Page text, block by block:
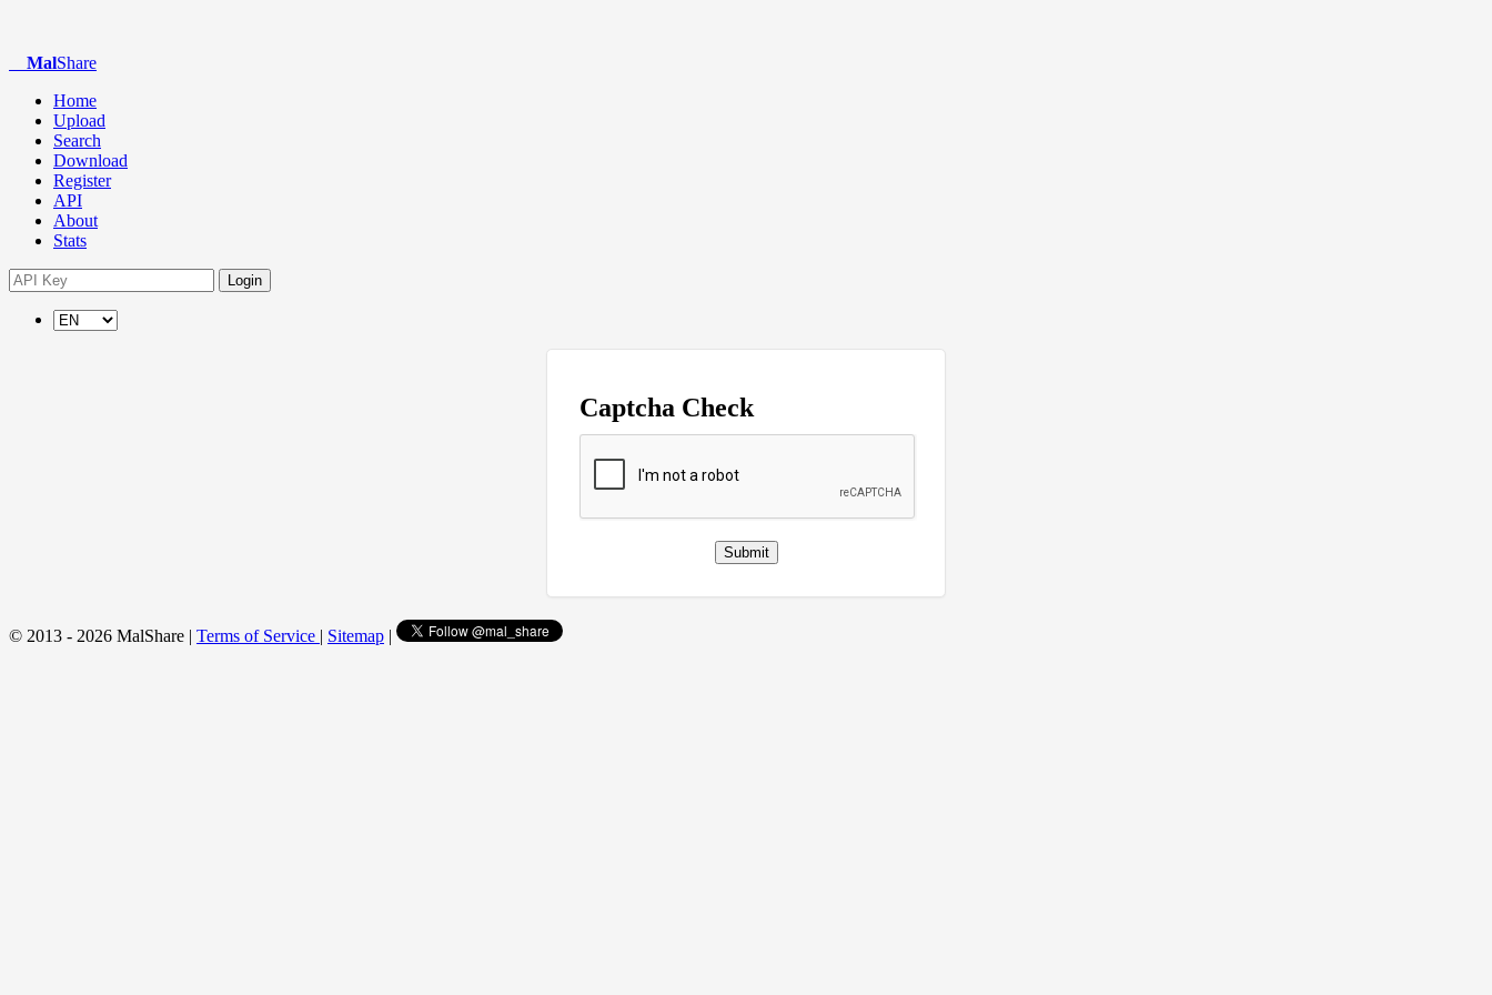
MalShare
Home
Upload
Search
Download
Register
API
About
Stats
Login
Captcha Check
Submit
© 2013 - 2026 MalShare | Terms of Service | Sitemap |